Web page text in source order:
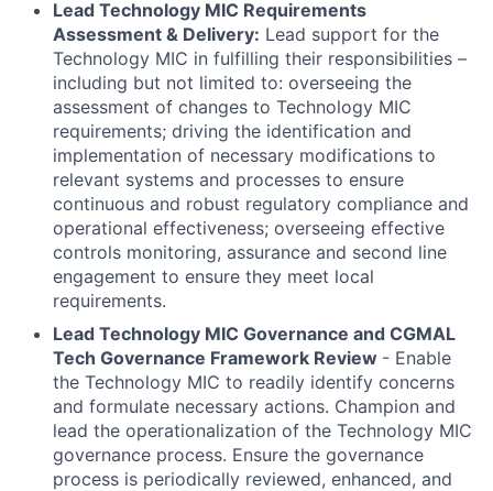
Lead Technology MIC Requirements
Assessment & Delivery: Lead support for the
Technology MIC in fulfilling their responsibilities –
including but not limited to: overseeing the
assessment of changes to Technology MIC
requirements; driving the identification and
implementation of necessary modifications to
relevant systems and processes to ensure
continuous and robust regulatory compliance and
operational effectiveness; overseeing effective
controls monitoring, assurance and second line
engagement to ensure they meet local
requirements.
Lead Technology MIC Governance and CGMAL
Tech Governance Framework Review - Enable
the Technology MIC to readily identify concerns
and formulate necessary actions. Champion and
lead the operationalization of the Technology MIC
governance process. Ensure the governance
process is periodically reviewed, enhanced, and